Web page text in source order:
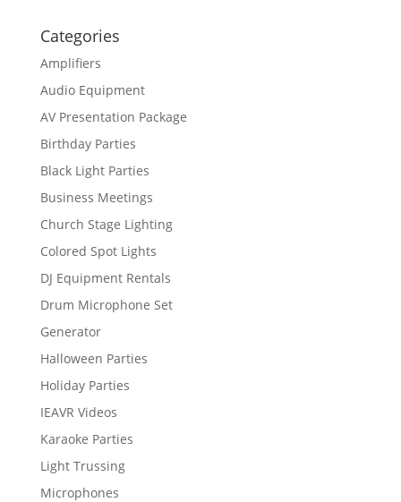
Categories
Amplifiers
Audio Equipment
AV Presentation Package
Birthday Parties
Black Light Parties
Business Meetings
Church Stage Lighting
Colored Spot Lights
DJ Equipment Rentals
Drum Microphone Set
Generator
Halloween Parties
Holiday Parties
IEAVR Videos
Karaoke Parties
Light Trussing
Microphones